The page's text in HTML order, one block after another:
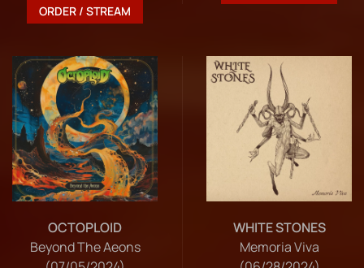
ORDER / STREAM
OCTOPLOID
Beyond The Aeons
WHITE STONES
Memoria Viva